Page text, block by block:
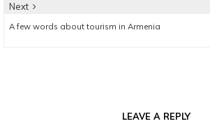
Next
Next
A few words about tourism in Armenia
LEAVE A REPLY